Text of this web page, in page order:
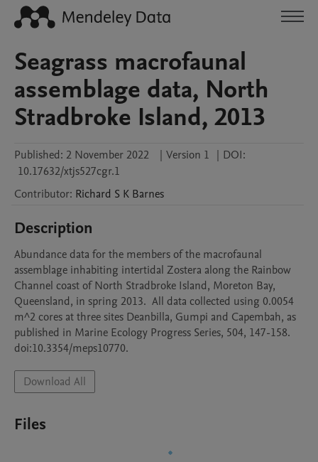
Seagrass macrofaunal
assemblage data, North
Stradbroke Island, 2013
Published: 2 November 2022 | Version 1 | DOI:
10.17632/xtjs527cgr.1
Contributor: Richard S K Barnes
Description
Abundance data for the members of the macrofaunal
assemblage inhabiting intertidal Zostera along the Rainbow
Channel coast of North Stradbroke Island, Moreton Bay,
Queensland, in spring 2013.  All data collected using 0.0054
m^2 cores at three sites Deanbilla, Gumpi and Capembah, as
published in Marine Ecology Progress Series, 504, 147-158.
doi:10.3354/meps10770.
Download All
Files